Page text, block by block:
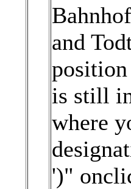
and
is still
where
')"